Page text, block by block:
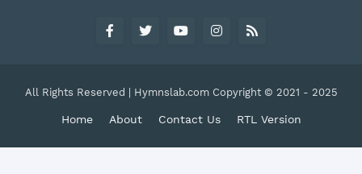
All Rights Reserved | Hymnslab.com Copyright © 2021 - 2025
Home About Contact Us RTL Version